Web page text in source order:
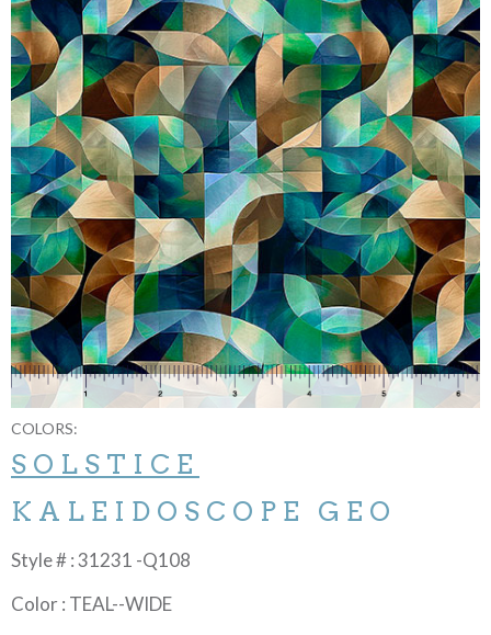
COLORS:
SOLSTICE
KALEIDOSCOPE GEO
Style # : 31231 -Q108
Color : TEAL--WIDE